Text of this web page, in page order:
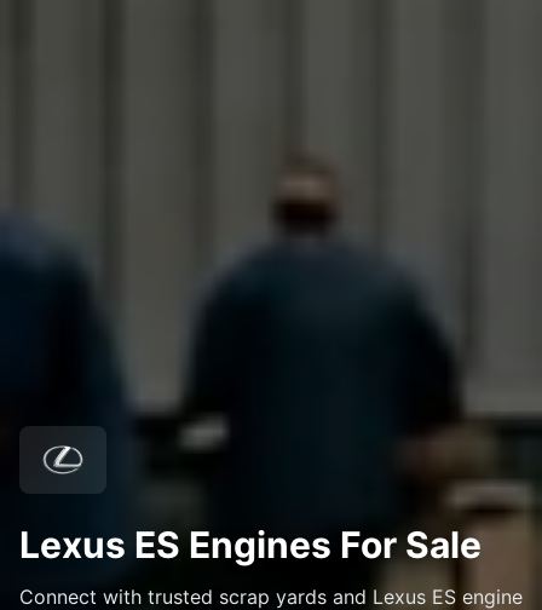
Lexus ES Engines For Sale
Connect with trusted scrap yards and Lexus ES engine